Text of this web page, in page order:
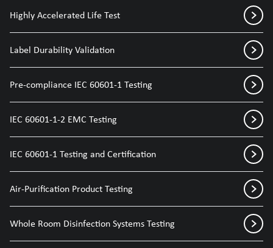
Highly Accelerated Life Test
Label Durability Validation
Pre-compliance IEC 60601-1 Testing
IEC 60601-1-2 EMC Testing
IEC 60601-1 Testing and Certification
Air-Purification Product Testing
Whole Room Disinfection Systems Testing